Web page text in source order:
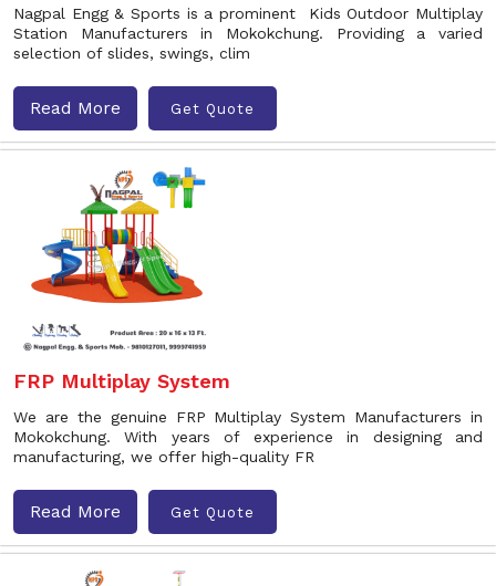
Nagpal Engg & Sports is a prominent Kids Outdoor Multiplay
Station Manufacturers in Mokokchung. Providing a varied
selection of slides, swings, clim
Read More Get Quote
FRP Multiplay System
We are the genuine FRP Multiplay System Manufacturers in
Mokokchung. With years of experience in designing and
manufacturing, we offer high-quality FR
Read More Get Quote